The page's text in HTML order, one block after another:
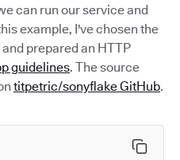
can run our service and
example, I've chosen the
prepared an HTTP
guidelines. The source
titpetric/sonyflake GitHub.